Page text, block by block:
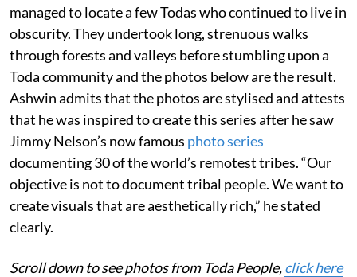
managed to locate a few Todas who continued to live in
obscurity. They undertook long, strenuous walks
through forests and valleys before stumbling upon a
Toda community and the photos below are the result.
Ashwin admits that the photos are stylised and attests
that he was inspired to create this series after he saw
Jimmy Nelson’s now famous photo series
documenting 30 of the world’s remotest tribes. “Our
objective is not to document tribal people. We want to
create visuals that are aesthetically rich,” he stated
clearly.
Scroll down to see photos from Toda People,click here